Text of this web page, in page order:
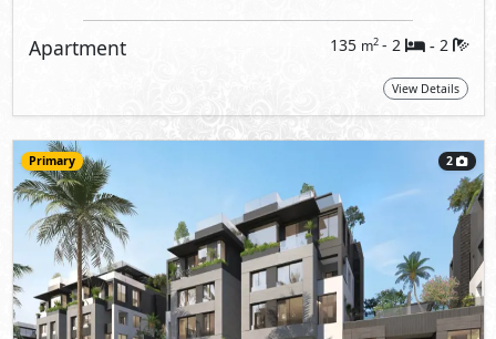
Apartment 135 m2 - 2 - 2
View Details
Primary 2